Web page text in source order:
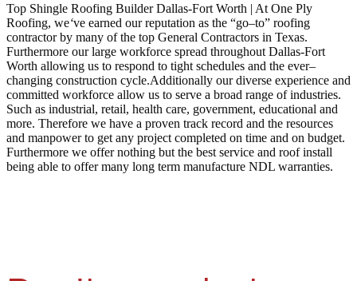
Top Shingle Roofing Builder Dallas-Fort Worth | At One Ply
Roofing, we‘ve earned our reputation as the “go–to” roofing
contractor by many of the top General Contractors in Texas.
Furthermore our large workforce spread throughout Dallas-Fort
Worth allowing us to respond to tight schedules and the ever–
changing construction cycle.Additionally our diverse experience and
committed workforce allow us to serve a broad range of industries.
Such as industrial, retail, health care, government, educational and
more. Therefore we have a proven track record and the resources
and manpower to get any project completed on time and on budget.
Furthermore we offer nothing but the best service and roof install
being able to offer many long term manufacture NDL warranties.